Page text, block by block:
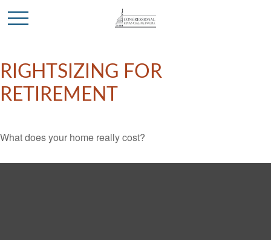
RIGHTSIZING FOR
RETIREMENT
What does your home really cost?